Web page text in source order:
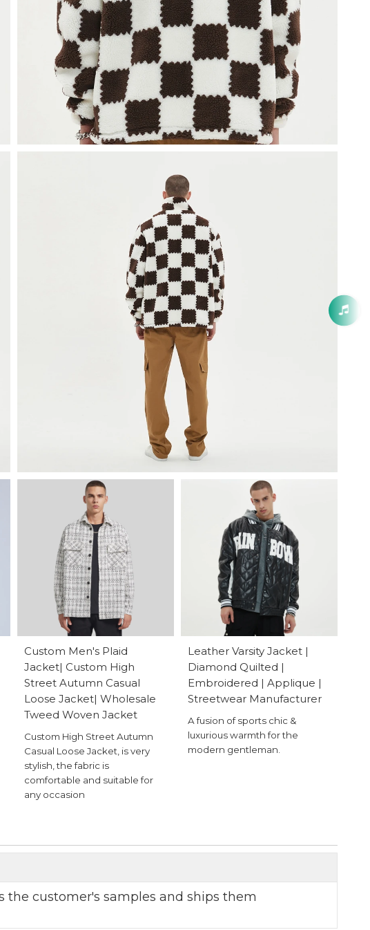
Custom Men's Plaid
Jacket| Custom High
Street Autumn Casual
Loose Jacket| Wholesale
Tweed Woven Jacket
Custom High Street Autumn
Casual Loose Jacket, is very
stylish, the fabric is
comfortable and suitable for
any occasion
Leather Varsity Jacket |
Diamond Quilted |
Embroidered | Applique |
Streetwear Manufacturer
A fusion of sports chic &
luxurious warmth for the
modern gentleman.
thecustomer's samples and ships them